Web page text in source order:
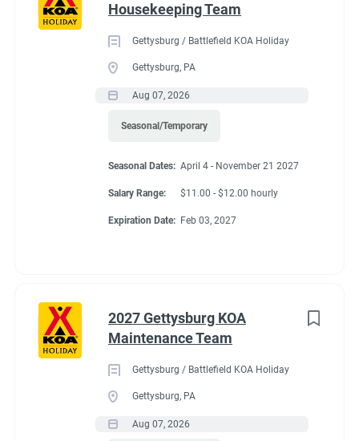
Housekeeping Team
Gettysburg / Battlefield KOA Holiday
Gettysburg, PA
Aug 07, 2026
Seasonal/Temporary
Seasonal Dates: April 4 - November 21 2027
Salary Range: $11.00 - $12.00 hourly
Expiration Date: Feb 03, 2027
2027 Gettysburg KOA
Maintenance Team
Gettysburg / Battlefield KOA Holiday
Gettysburg, PA
Aug 07, 2026